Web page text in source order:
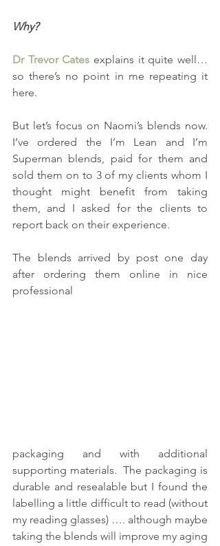
Why?
Dr Trevor Cates explains it quite well…
so there’s no point in me repeating it
here.
But let’s focus on Naomi’s blends now.
I’ve ordered the I’m Lean and I’m
Superman blends, paid for them and
sold them on to 3 of my clients whom I
thought might benefit from taking
them, and I asked for the clients to
report back on their experience.
The blends arrived by post one day
after ordering them online in nice
professional
packaging and with additional
supporting materials.  The packaging is
durable and resealable but I found the
labelling a little difficult to read (without
my reading glasses) …. although maybe
taking the blends will improve my aging